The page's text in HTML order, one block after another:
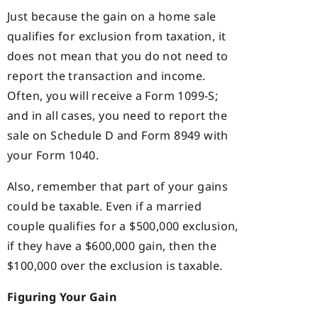
Just because the gain on a home sale
qualifies for exclusion from taxation, it
does not mean that you do not need to
report the transaction and income.
Often, you will receive a Form 1099-S;
and in all cases, you need to report the
sale on Schedule D and Form 8949 with
your Form 1040.
Also, remember that part of your gains
could be taxable. Even if a married
couple qualifies for a $500,000 exclusion,
if they have a $600,000 gain, then the
$100,000 over the exclusion is taxable.
Figuring Your Gain